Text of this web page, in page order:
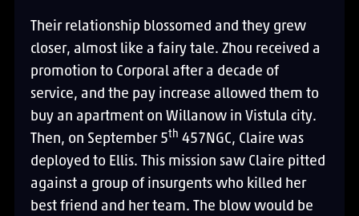
Their relationship blossomed and they grew
closer, almost like a fairy tale. Zhou received a
promotion to Corporal after a decade of
service, and the pay increase allowed them to
buy an apartment on Willanow in Vistula city.
Then, on September 5th 457NGC, Claire was
deployed to Ellis. This mission saw Claire pitted
against a group of insurgents who killed her
best friend and her team. The blow would be